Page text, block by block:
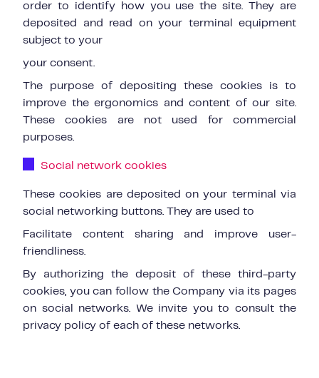
order to identify how you use the site. They are
deposited and read on your terminal equipment
subject to your
your consent.
The purpose of depositing these cookies is to
improve the ergonomics and content of our site.
These cookies are not used for commercial
purposes.
Social network cookies
These cookies are deposited on your terminal via
social networking buttons. They are used to
Facilitate content sharing and improve user-
friendliness.
By authorizing the deposit of these third-party
cookies, you can follow the Company via its pages
on social networks. We invite you to consult the
privacy policy of each of these networks.